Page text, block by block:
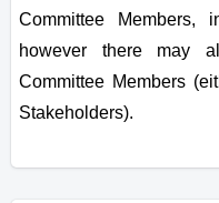
Committee Members,
however there may
Committee Members
Stakeholders).